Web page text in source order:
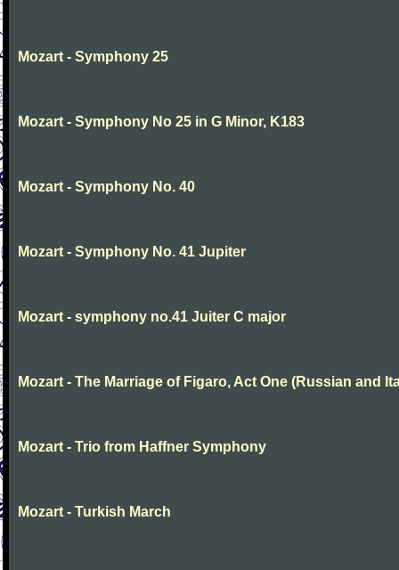
Mozart - Symphony 25
Mozart - Symphony No 25 in G Minor, K183
Mozart - Symphony No. 40
Mozart - Symphony No. 41 Jupiter
Mozart - symphony no.41 Juiter C major
Mozart - The Marriage of Figaro, Act One (Russian and
Mozart - Trio from Haffner Symphony
Mozart - Turkish March